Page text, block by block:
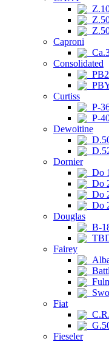
Caproni
Consolidated
Curtiss
P-
P-
Dewoitine
Dornier
Do
Do
Do
Do
Douglas
B-
Fairey
Fiat
Fieseler